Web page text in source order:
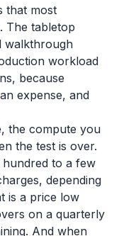
that most
The tabletop
walkthrough
workload
because
expense, and
the compute you
the test is over.
to a few
depending
is a price low
on a quarterly
And when